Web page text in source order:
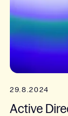
29.8.2024
Active